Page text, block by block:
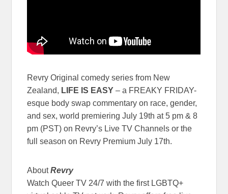
Revry Original comedy series from New
Zealand, LIFE IS EASY – a FREAKY FRIDAY-
esque body swap commentary on race, gender,
and sex, world premiering July 19th at 5 pm & 8
pm (PST) on Revry’s Live TV Channels or the
full season on Revry Premium July 17th.
AboutRevry
Watch Queer TV 24/7 with the first LGBTQ+